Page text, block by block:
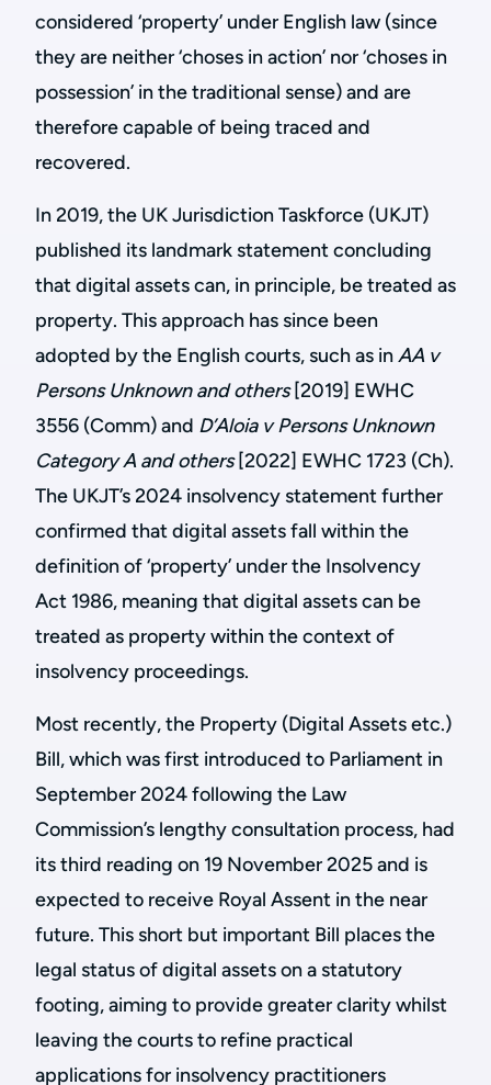
considered ‘property’ under English law (since
they are neither ‘choses in action’ nor ‘choses in
possession’ in the traditional sense) and are
therefore capable of being traced and
recovered.
In 2019, the UK Jurisdiction Taskforce (UKJT)
published its landmark statement concluding
that digital assets can, in principle, be treated as
property. This approach has since been
adopted by the English courts, such as inAA v
Persons Unknown and others[2019] EWHC
3556 (Comm) and D’Aloia v Persons Unknown
Category A and others [2022] EWHC 1723 (Ch).
The UKJT’s 2024 insolvency statement further
confirmed that digital assets fall within the
definition of ‘property’ under the Insolvency
Act 1986, meaning that digital assets can be
treated as property within the context of
insolvency proceedings.
Most recently, the Property (Digital Assets etc.)
Bill, which was first introduced to Parliament in
September 2024 following the Law
Commission’s lengthy consultation process, had
its third reading on 19 November 2025 and is
expected to receive Royal Assent in the near
future. This short but important Bill places the
legal status of digital assets on a statutory
footing, aiming to provide greater clarity whilst
leaving the courts to refine practical
applications for insolvency practitioners